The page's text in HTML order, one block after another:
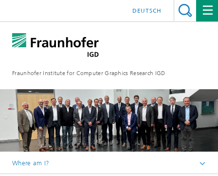
Fraunhofer Institute for Computer Graphics Research IGD
DEUTSCH
Where am I?